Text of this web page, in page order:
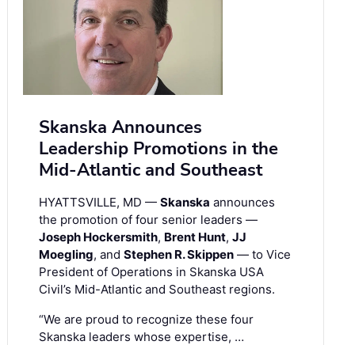
Skanska Announces
Leadership Promotions in the
Mid-Atlantic and Southeast
HYATTSVILLE, MD — Skanska announces
the promotion of four senior leaders —
Joseph Hockersmith, Brent Hunt, JJ
Moegling, and Stephen R. Skippen — to Vice
President of Operations in Skanska USA
Civil’s Mid-Atlantic and Southeast regions.
“We are proud to recognize these four
Skanska leaders whose expertise, …